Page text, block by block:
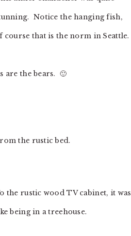
Notice the hanging fish,
course that is the norm in Seattle.
are the bears. 🙂
the rustic bed.
the rustic wood TV cabinet, it was
being in a treehouse.